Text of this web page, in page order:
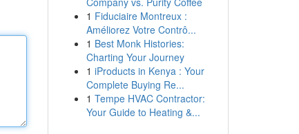
1 Fiduciaire Montreux :
Améliorez Votre Contrô...
1 Best Monk Histories:
Charting Your Journey
1 iProducts in Kenya : Your
Complete Buying Re...
1 Tempe HVAC Contractor:
Your Guide to Heating &...